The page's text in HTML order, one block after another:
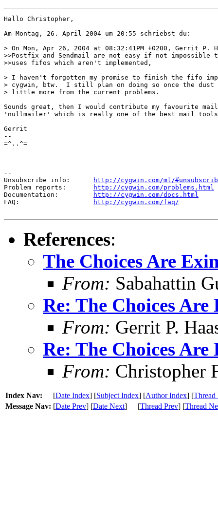
Hallo Christopher,
Am Montag, 26. April 2004 um 20:55 schriebst du:
> On Mon, Apr 26, 2004 at 08:32:41PM +0200, Gerrit P.
>>Postfix and Sendmail are not easy if not impossible
>>uses fifos which aren't implemented,
> I haven't forgotten my promise to finish the fifo
> cygwin, btw.  I still plan on doing so once the dust
> little more from the current problems.
Sounds great, then I would contribute my favourite
'nullmailer' which is really one of the best mail
Gerrit
--
=^..^=
--
Unsubscribe info:
http://cygwin.com/ml/
Problem reports:
http://cygwin.com/problems.html
Documentation:
http://cygwin.com/docs.html
FAQ:
http://cygwin.com/faq/
References:
The Choices Are
From: Sabahattin
Re: The Choices
From: Gerrit P.
Re: The Choices
From: Christopher
Index Nav: [Date Index] [Subject Index] [Author Index] [Thread
Message Nav: [Date Prev] [Date Next] [Thread Prev] [Thread